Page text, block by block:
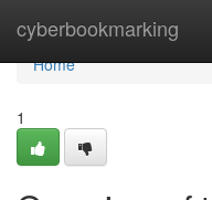
cyberbookmarking
Home
Home
1